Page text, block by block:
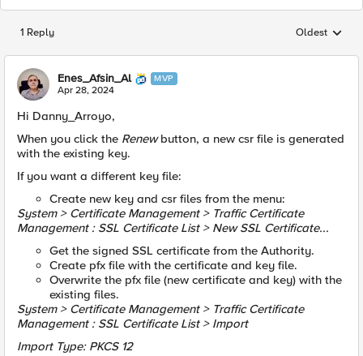
1 Reply Replies
Oldest
Enes_Afsin_Al MVP
Apr 28, 2024
Hi Danny_Arroyo,
When you click the Renewbutton, a new csr file is generated
with the existing key.
If you want a different key file:
Create new key and csr files from the menu:
System > Certificate Management > Traffic Certificate
Management : SSL Certificate List > New SSL Certificate...
Get the signed SSL certificate from the Authority.
Create pfx file with the certificate and key file.
Overwrite the pfx file (new certificate and key) with the
existing files.
System > Certificate Management > Traffic Certificate
Management : SSL Certificate List > Import
Import Type: PKCS 12